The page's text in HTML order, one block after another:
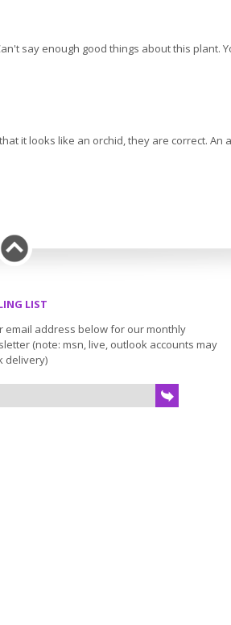
say enough good things about this plant.
it looks like an orchid, they are correct.
LIST
email address below for our monthly
(note: msn, live, outlook accounts may
delivery)